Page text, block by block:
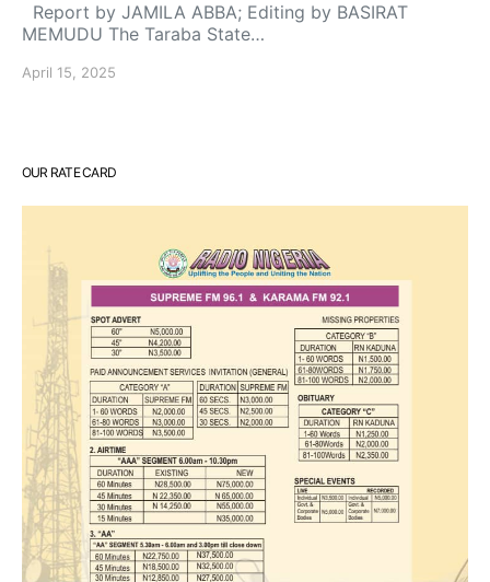
Report by JAMILA ABBA; Editing by BASIRAT
MEMUDU The Taraba State…
April 15, 2025
OUR RATE CARD